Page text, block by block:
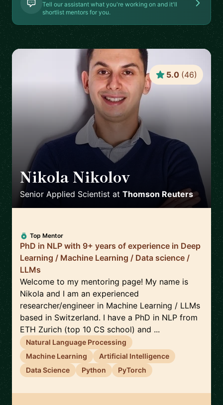
Tell our assistant what you're working on and it'll
shortlist mentors for you.
Nikola Nikolov
Senior Applied Scientist at Thomson Reuters
5.0 (46)
Top Mentor
PhD in NLP with 9+ years of experience in Deep
Learning / Machine Learning / Data science /
LLMs
Welcome to my mentoring page! My name is
Nikola and I am an experienced
researcher/engineer in Machine Learning / LLMs
based in Switzerland. I have a PhD in NLP from
ETH Zurich (top 10 CS school) and ...
Natural Language Processing
Machine Learning
Artificial Intelligence
Data Science
Python PyTorch